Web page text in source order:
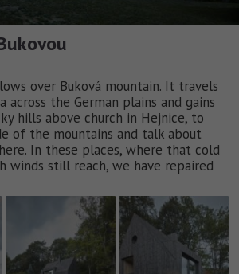
over Buková mountain. It travels
the German plains and gains
hills above church in Hejnice, to
of the mountains and talk about
In these places, where that cold
winds still reach, we have repaired